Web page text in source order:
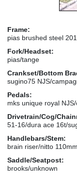
Frame:
pias brushed steel
Fork/Headset:
pias/tange
Crankset/Bottom
sugino75 NJS/
Pedals:
mks unique royal
Drivetrain/Cog/
51-16/dura ace 16t/
Handlebars/Stem:
brain riser/nitto
Saddle/Seatpost:
brooks/unknown